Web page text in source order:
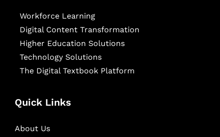
Workforce Learning
Digital Content Transformation
Higher Education Solutions
Technology Solutions
The Digital Textbook Platform
Quick Links
About Us